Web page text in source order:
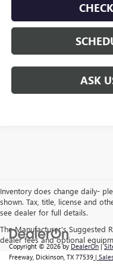
ASK
Inventory does change daily-
shown. Tax, title, license and
see dealer for full details.
The Manufacturer's Suggested
dealer fees and optional
Copyright © 2026by DealerOn |
Freeway, Dickinson, TX 77539 |